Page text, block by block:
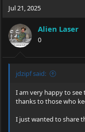
c
o
n
s
:
Jul 21, 2025
Alien Laser
0
jdzipf said:
I am very happy to see
thanks to those who
I just wanted to share